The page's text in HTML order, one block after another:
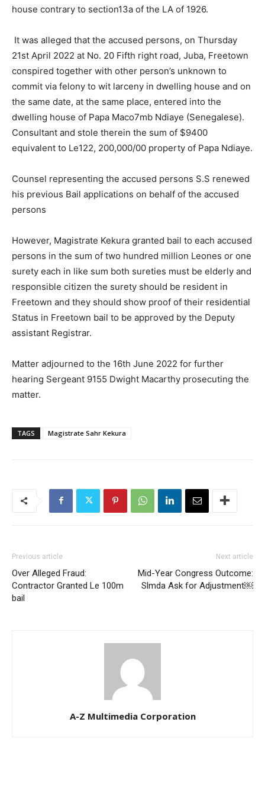
house contrary to section13a of the LA of 1926.
It was alleged that the accused persons, on Thursday
21st April 2022 at No. 20 Fifth right road, Juba, Freetown
conspired together with other person’s unknown to
commit via felony to wit larceny in dwelling house and on
the same date, at the same place, entered into the
dwelling house of Papa Maco7mb Ndiaye (Senegalese).
Consultant and stole therein the sum of $9400
equivalent to Le122, 200,000/00 property of Papa Ndiaye.
Counsel representing the accused persons S.S renewed
his previous Bail applications on behalf of the accused
persons
However, Magistrate Kekura granted bail to each accused
persons in the sum of two hundred million Leones or one
surety each in like sum both sureties must be elderly and
responsible citizen the surety should be resident in
Freetown and they should show proof of their residential
Status in Freetown bail to be approved by the Deputy
assistant Registrar.
Matter adjourned to the 16th June 2022 for further
hearing Sergeant 9155 Dwight Macarthy prosecuting the
matter.
TAGS Magistrate Sahr Kekura
Previous article
Over Alleged Fraud:
Contractor Granted Le 100m
bail
Next article
Mid-Year Congress Outcome:
Slmda Ask for Adjustment￼
A-Z Multimedia Corporation